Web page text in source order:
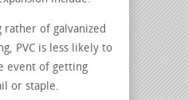
rather of galvanized
PVC is less likely to
event of getting
or staple.